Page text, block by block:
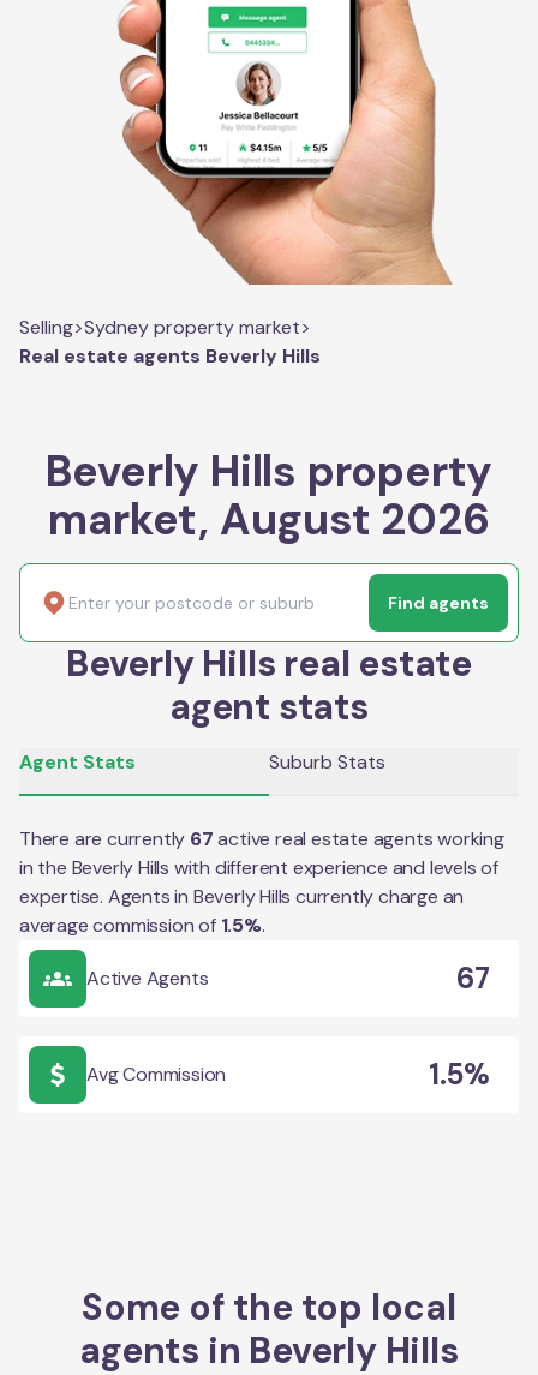
Selling>Sydney property market>
Real estate agents Beverly Hills
Beverly Hills property
market, August 2026
Find agents
Beverly Hills real estate
agent stats
Agent Stats Suburb Stats
There are currently 67 active real estate agents working
in the Beverly Hills with different experience and levels of
expertise. Agents in Beverly Hills currently charge an
average commission of 1.5%.
Active Agents 67
Avg Commission 1.5%
Some of the top local
agents in Beverly Hills